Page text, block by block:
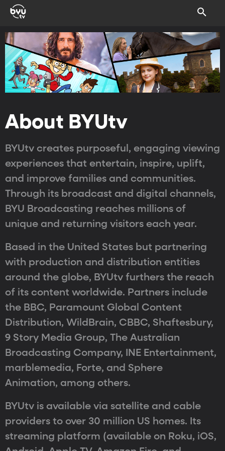
About BYUtv
BYUtv creates purposeful, engaging viewing
experiences that entertain, inspire, uplift,
and improve families and communities.
Through its broadcast and digital channels,
BYU Broadcasting reaches millions of
unique and returning visitors each year.
Based in the United States but partnering
with production and distribution entities
around the globe, BYUtv furthers the reach
of its content worldwide. Partners include
the BBC, Paramount Global Content
Distribution, WildBrain, CBBC, Shaftesbury,
9 Story Media Group, The Australian
Broadcasting Company, INE Entertainment,
marblemedia, Forte, and Sphere
Animation, among others.
BYUtv is available via satellite and cable
providers to over 30 million US homes. Its
streaming platform (available on Roku, iOS,